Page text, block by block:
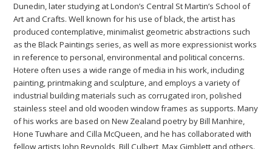
Dunedin, later studying at London’s Central St Martin’s School of
Art and Crafts. Well known for his use of black, the artist has
produced contemplative, minimalist geometric abstractions such
as the Black Paintings series, as well as more expressionist works
in reference to personal, environmental and political concerns.
Hotere often uses a wide range of media in his work, including
painting, printmaking and sculpture, and employs a variety of
industrial building materials such as corrugated iron, polished
stainless steel and old wooden window frames as supports. Many
of his works are based on New Zealand poetry by Bill Manhire,
Hone Tuwhare and Cilla McQueen, and he has collaborated with
fellow artists John Reynolds, Bill Culbert, Max Gimblett and others.